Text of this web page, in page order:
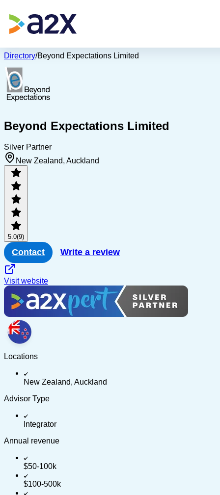
Directory/Beyond Expectations Limited
Beyond Expectations Limited
Silver Partner
New Zealand, Auckland
5.0(9)
Contact Write a review
Visit website
Locations
New Zealand, Auckland
Advisor Type
Integrator
Annual revenue
$50-100k
$100-500k